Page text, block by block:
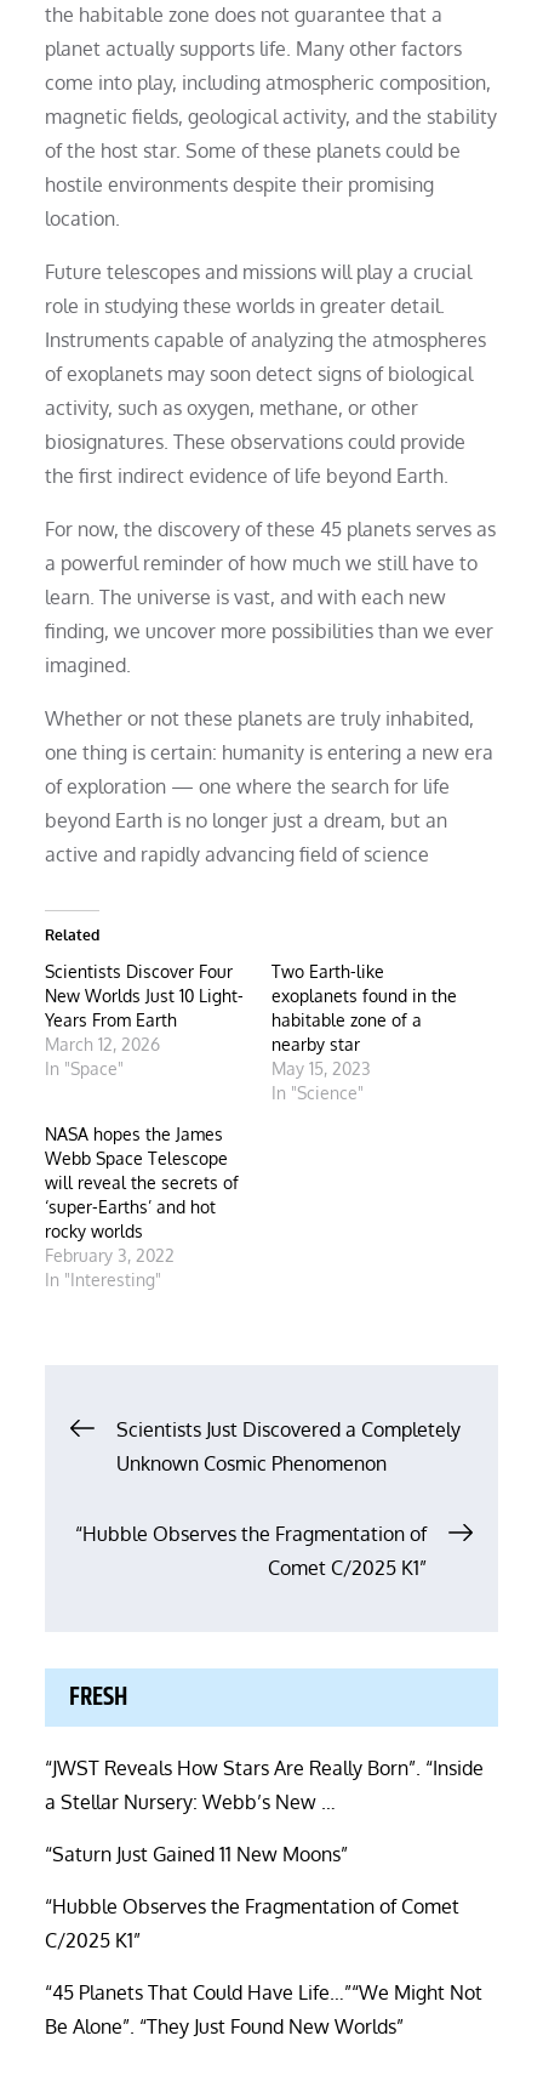
the habitable zone does not guarantee that a
planet actually supports life. Many other factors
come into play, including atmospheric composition,
magnetic fields, geological activity, and the stability
of the host star. Some of these planets could be
hostile environments despite their promising
location.
Future telescopes and missions will play a crucial
role in studying these worlds in greater detail.
Instruments capable of analyzing the atmospheres
of exoplanets may soon detect signs of biological
activity, such as oxygen, methane, or other
biosignatures. These observations could provide
the first indirect evidence of life beyond Earth.
For now, the discovery of these 45 planets serves as
a powerful reminder of how much we still have to
learn. The universe is vast, and with each new
finding, we uncover more possibilities than we ever
imagined.
Whether or not these planets are truly inhabited,
one thing is certain: humanity is entering a new era
of exploration — one where the search for life
beyond Earth is no longer just a dream, but an
active and rapidly advancing field of science
Related
Scientists Discover Four
New Worlds Just 10 Light-
Years From Earth
March 12, 2026
In "Space"
Two Earth-like
exoplanets found in the
habitable zone of a
nearby star
May 15, 2023
In "Science"
NASA hopes the James
Webb Space Telescope
will reveal the secrets of
‘super-Earths’ and hot
rocky worlds
February 3, 2022
In "Interesting"
PostScientists Just Discovered a Completely
Unknown Cosmic Phenomenon
“Hubble Observes the Fragmentation of
Comet C/2025 K1”
FRESH
“JWST Reveals How Stars Are Really Born”. “Inside
a Stellar Nursery: Webb’s New …
“Saturn Just Gained 11 New Moons”
“Hubble Observes the Fragmentation of Comet
C/2025 K1”
“45 Planets That Could Have Life…”“We Might Not
Be Alone”. “They Just Found New Worlds”